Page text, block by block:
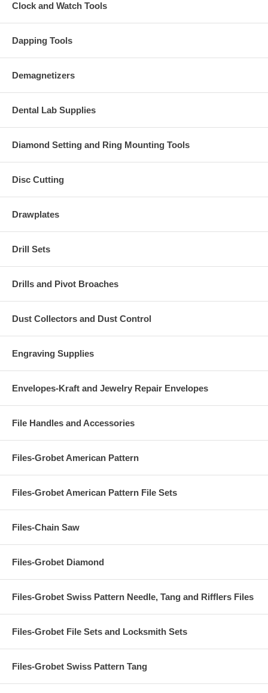
Clock and Watch Tools
Dapping Tools
Demagnetizers
Dental Lab Supplies
Diamond Setting and Ring Mounting Tools
Disc Cutting
Drawplates
Drill Sets
Drills and Pivot Broaches
Dust Collectors and Dust Control
Engraving Supplies
Envelopes-Kraft and Jewelry Repair Envelopes
File Handles and Accessories
Files-Grobet American Pattern
Files-Grobet American Pattern File Sets
Files-Chain Saw
Files-Grobet Diamond
Files-Grobet Swiss Pattern Needle, Tang and Rifflers Files
Files-Grobet File Sets and Locksmith Sets
Files-Grobet Swiss Pattern Tang